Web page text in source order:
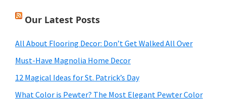
Our Latest Posts
All About Flooring Decor: Don’t Get Walked All Over
Must-Have Magnolia Home Decor
12 Magical Ideas for St. Patrick’s Day
What Color is Pewter? The Most Elegant Pewter Color